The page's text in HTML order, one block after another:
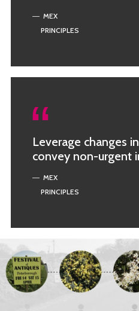
MEX
PRINCIPLES
Leverage changes
convey non-urgent
MEX
PRINCIPLES
READ